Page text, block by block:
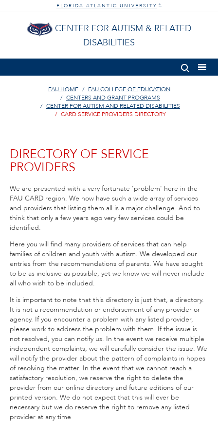
FLORIDA ATLANTIC UNIVERSITY ®
CENTER FOR AUTISM & RELATED
DISABILITIES
FAU HOME
FAU COLLEGE OF EDUCATION
CENTERS AND GRANT PROGRAMS
CENTER FOR AUTISM AND RELATED DISABILITIES
CARD SERVICE PROVIDERS DIRECTORY
DIRECTORY OF SERVICE
PROVIDERS
We are presented with a very fortunate 'problem' here in the
FAU CARD region. We now have such a wide array of services
and providers that listing them all is a major challenge. And to
think that only a few years ago very few services could be
identified.
Here you will find many providers of services that can help
families of children and youth with autism. We developed our
entries from the recommendations of parents. We have sought
to be as inclusive as possible, yet we know we will never include
all who wish to be included.
It is important to note that this directory is just that, a directory.
It is not a recommendation or endorsement of any provider or
agency. If you encounter a problem with any listed provider,
please work to address the problem with them. If the issue is
not resolved, you can notify us. In the event we receive multiple
independent complaints, we will carefully consider the issue. We
will notify the provider about the pattern of complaints in hopes
of resolving the matter. In the event that we cannot reach a
satisfactory resolution, we reserve the right to delete the
provider from our online directory and future editions of our
printed version. We do not expect that this will ever be
necessary but we do reserve the right to remove any listed
provider at any time